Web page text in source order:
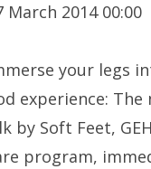
March 2014 00:00
your legs
experience:
by Soft Feet,
program,